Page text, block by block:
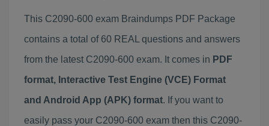
This C2090-600 exam Braindumps PDF Package
contains a total of 60 REAL questions and answers
from the latest C2090-600 exam. It comes in PDF
format, Interactive Test Engine (VCE) Format
and Android App (APK) format. If you want to
easily pass your C2090-600 exam then this C2090-